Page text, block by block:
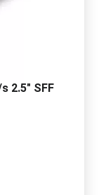
2.5" SFF